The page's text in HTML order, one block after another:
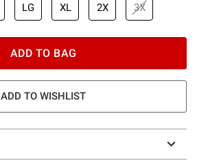
LG XL 2X 3X
ADD TO BAG
ADD TO WISHLIST